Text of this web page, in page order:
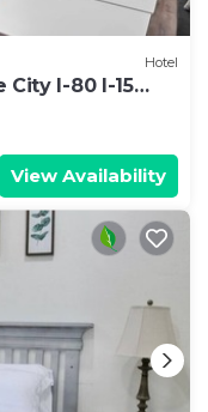
Hotel
City I-80 I-15
View Availability